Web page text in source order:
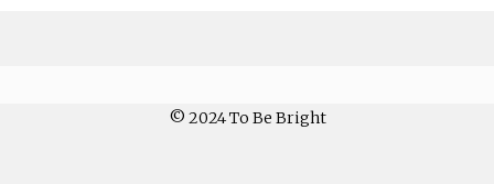
© 2024 To Be Bright